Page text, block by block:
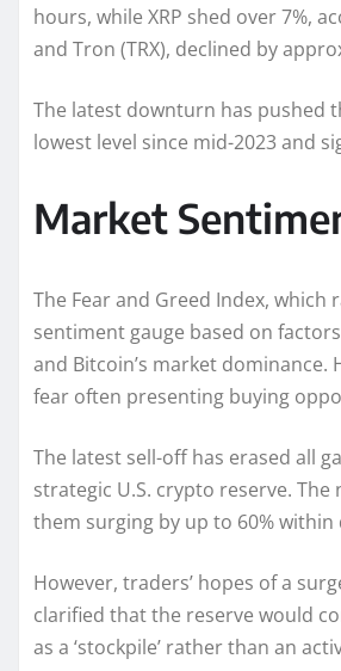
hours, while XRP shed over 7%,
and Tron (TRX), declined by
The latest downturn has pushed
lowest level since mid-2023 and
Market
The Fear and Greed Index,
sentiment gauge based on
and Bitcoin’s market
fear often presenting buying
The latest sell-off has erased all
strategic U.S. crypto reserve. The
them surging by up to 60% within
However, traders’ hopes of a
clarified that the reserve would
as a ‘stockpile’ rather than an